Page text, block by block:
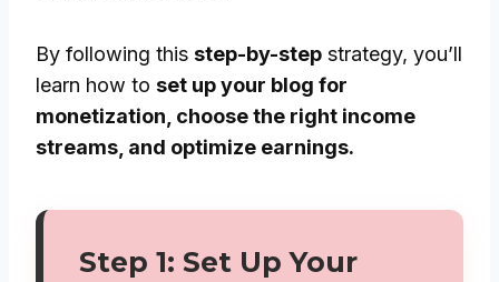
By following this step-by-step strategy, you’ll
learn how to set up your blog for
monetization, choose the right income
streams, and optimize earnings.
Step 1: Set Up Your